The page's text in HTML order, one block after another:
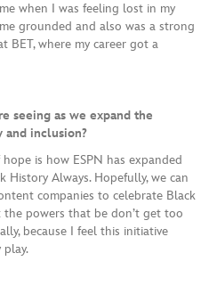
when I was feeling lost in my
grounded and also was a strong
BET, where my career got a
seeing as we expand the
and inclusion?
is how ESPN has expanded
Always. Hopefully, we can
companies to celebrate Black
powers that be don’t get too
because I feel this initiative
play.